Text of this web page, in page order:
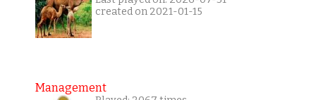
created on 2021-01-15
Management